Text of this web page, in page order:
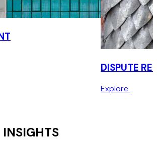
of an unfair dismissal and sex
for a professional services client.
establishing a UK office
of employment documents, including
of employment and staff handbook,
DISPUTE
Explore